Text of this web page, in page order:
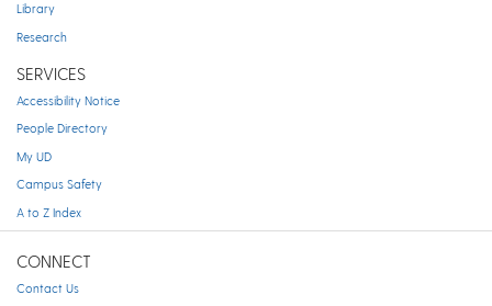
Library
Research
SERVICES
Accessibility Notice
People Directory
My UD
Campus Safety
A to Z Index
CONNECT
Contact Us